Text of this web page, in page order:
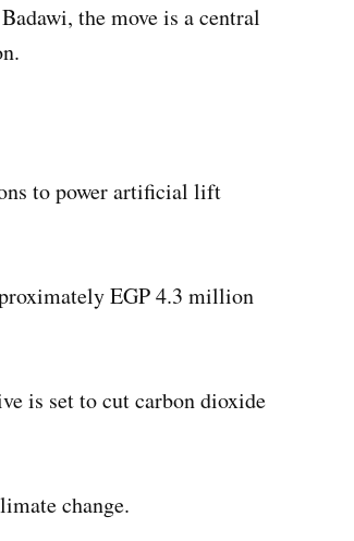
the move is a central
to power artificial lift
EGP 4.3 million
is set to cut carbon dioxide
change.